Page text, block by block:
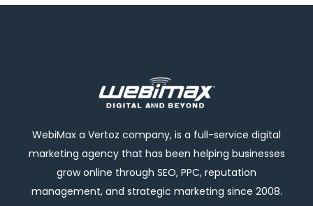
WebiMax a Vertoz company, is a full-service digital
marketing agency that has been helping businesses
grow online through SEO, PPC, reputation
management, and strategic marketing since 2008.